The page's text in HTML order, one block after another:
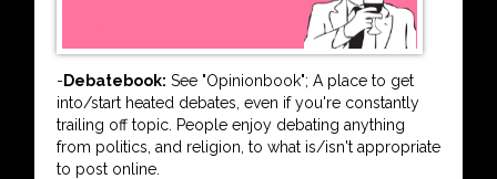
- Debatebook: See "Opinionbook"; A place to get
into/start heated debates, even if you're constantly
trailing off topic. People enjoy debating anything
from politics, and religion, to what is/isn't appropriate
to post online.